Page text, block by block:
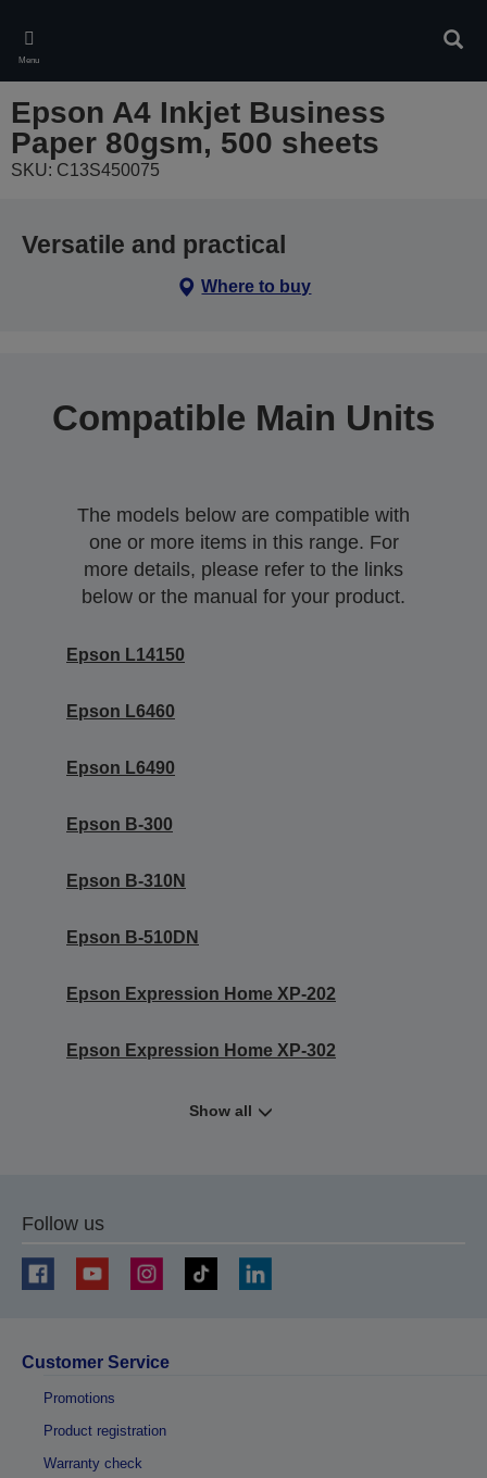
main
content
Menu
Epson A4 Inkjet Business
Paper 80gsm, 500 sheets
SKU: C13S450075
Versatile and practical
Where to buy
Compatible Main Units
The models below are compatible with
one or more items in this range. For
more details, please refer to the links
below or the manual for your product.
Epson L14150
Epson L6460
Epson L6490
Epson B-300
Epson B-310N
Epson B-510DN
Epson Expression Home XP-202
Epson Expression Home XP-302
Show all
Follow us
Customer Service
Promotions
Product registration
Warranty check